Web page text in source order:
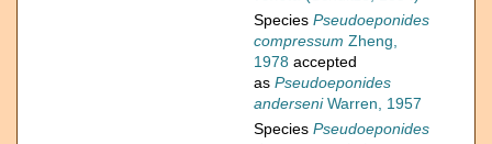
Species Pseudoeponides
compressum Zheng,
1978 accepted
as Pseudoeponides
anderseniWarren, 1957
Species Pseudoeponides